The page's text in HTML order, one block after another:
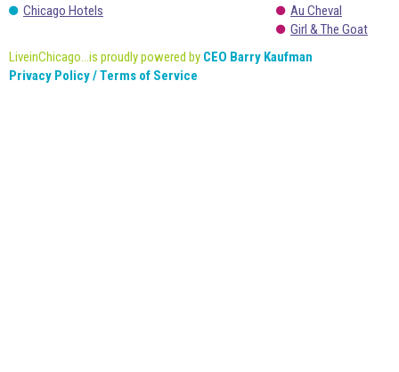
Chicago Hotels
Au Cheval
Girl & The Goat
LiveinChicago...is proudly powered by CEO Barry Kaufman
Privacy Policy / Terms of Service